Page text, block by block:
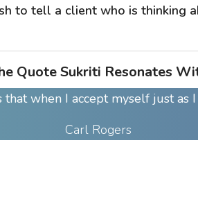
to tell a client who is thinking
Quote Sukriti Resonates
when I accept myself just as I
Carl Rogers